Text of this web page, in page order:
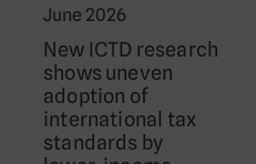
June 2026
New ICTD research
shows uneven
adoption of
international tax
standards by